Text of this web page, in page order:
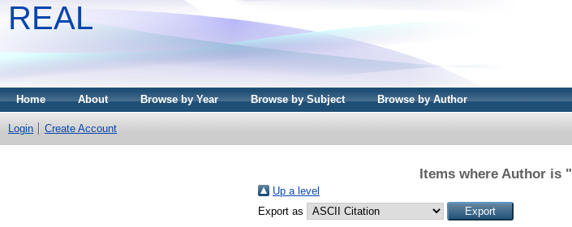
REAL
Home About Browse by Year Browse by Subject Browse by Author
Login Create Account
Items where Author is "
Up a level
Export as